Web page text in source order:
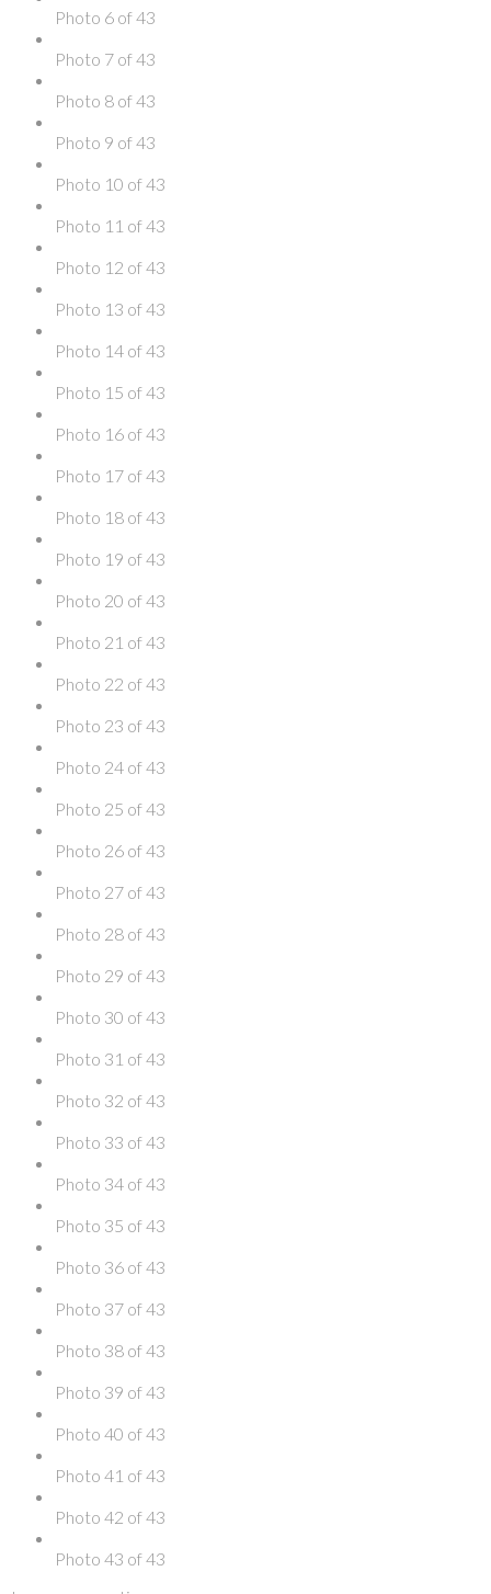
Photo 6 of 43
Photo 7 of 43
Photo 8 of 43
Photo 9 of 43
Photo 10 of 43
Photo 11 of 43
Photo 12 of 43
Photo 13 of 43
Photo 14 of 43
Photo 15 of 43
Photo 16 of 43
Photo 17 of 43
Photo 18 of 43
Photo 19 of 43
Photo 20 of 43
Photo 21 of 43
Photo 22 of 43
Photo 23 of 43
Photo 24 of 43
Photo 25 of 43
Photo 26 of 43
Photo 27 of 43
Photo 28 of 43
Photo 29 of 43
Photo 30 of 43
Photo 31 of 43
Photo 32 of 43
Photo 33 of 43
Photo 34 of 43
Photo 35 of 43
Photo 36 of 43
Photo 37 of 43
Photo 38 of 43
Photo 39 of 43
Photo 40 of 43
Photo 41 of 43
Photo 42 of 43
Photo 43 of 43